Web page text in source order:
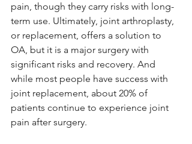
pain, though they carry risks with long-
term use. Ultimately, joint arthroplasty,
or replacement, offers a solution to
OA, but it is a major surgery with
significant risks and recovery. And
while most people have success with
joint replacement, about 20% of
patients continue to experience joint
pain after surgery.